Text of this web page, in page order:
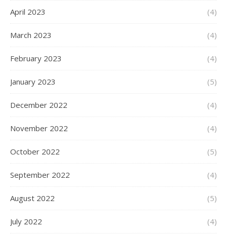
April 2023 (4)
March 2023 (4)
February 2023 (4)
January 2023 (5)
December 2022 (4)
November 2022 (4)
October 2022 (5)
September 2022 (4)
August 2022 (5)
July 2022 (4)